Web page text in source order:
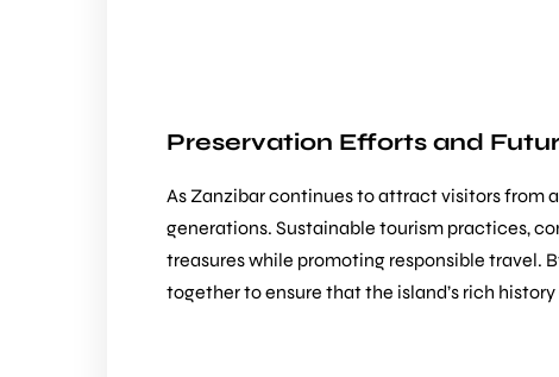
Preservation Efforts and
As Zanzibar continues to attract visitors from
generations. Sustainable tourism practices,
treasures while promoting responsible travel.
together to ensure that the island’s rich